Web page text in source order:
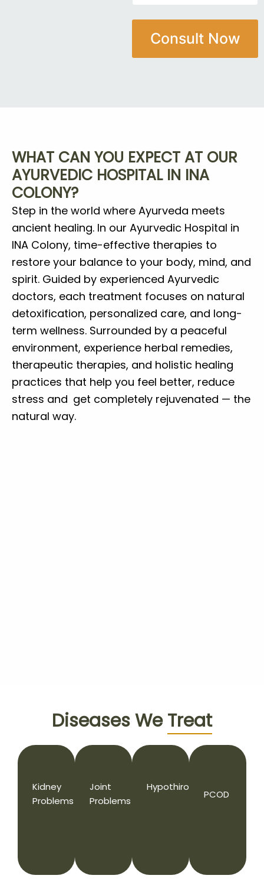
o
m
Consult Now
WHAT CAN YOU EXPECT AT OUR
AYURVEDIC HOSPITAL IN INA
COLONY?
Step in the world where Ayurveda meets
ancient healing. In our Ayurvedic Hospital in
INA Colony, time-effective therapies to
restore your balance to your body, mind, and
spirit. Guided by experienced Ayurvedic
doctors, each treatment focuses on natural
detoxification, personalized care, and long-
term wellness. Surrounded by a peaceful
environment, experience herbal remedies,
therapeutic therapies, and holistic healing
practices that help you feel better, reduce
stress and get completely rejuvenated — the
natural way.
Diseases WeTreat
Kidney
Problems
Joint
Problems
Hypothiroidism
PCOD